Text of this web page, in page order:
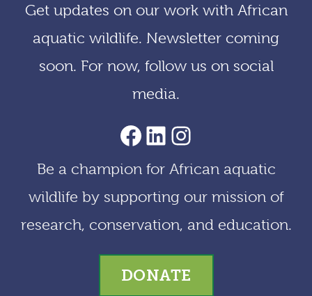
Get updates on our work with African
aquatic wildlife. Newsletter coming
soon. For now, follow us on social
media.
AACF Facebook PageLinkedIn
Instagram
Be a champion for African aquatic
wildlife by supporting our mission of
research, conservation, and education.
DONATE